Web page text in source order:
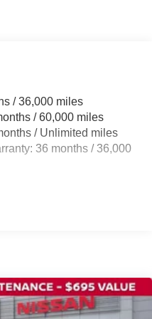
/ 36,000 miles
/ 60,000 miles
/ Unlimited miles
36 months / 36,000